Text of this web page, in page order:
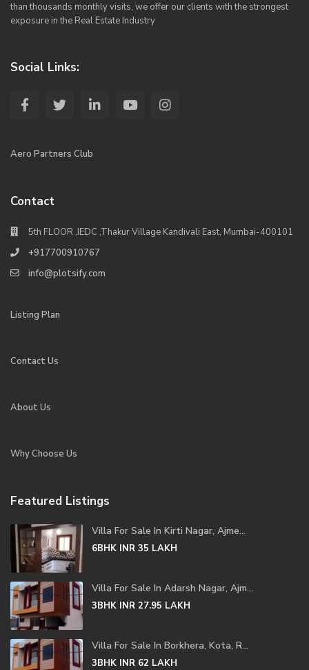
than thousands monthly visits, we offer our clients with the strongest
exposure in the Real Estate Industry
Social Links:
Aero Partners Club
Contact
5th FLOOR ,IEDC ,Thakur Village Kandivali East, Mumbai-400101
+917700910767
info@plotsify.com
Listing Plan
Contact Us
About Us
Why Choose Us
Featured Listings
Villa For Sale In Kirti Nagar, Ajme...
6BHK INR 35 LAKH
Villa For Sale In Adarsh Nagar, Ajm...
3BHK INR 27.95 LAKH
Villa For Sale In Borkhera, Kota, R...
3BHK INR 62 LAKH